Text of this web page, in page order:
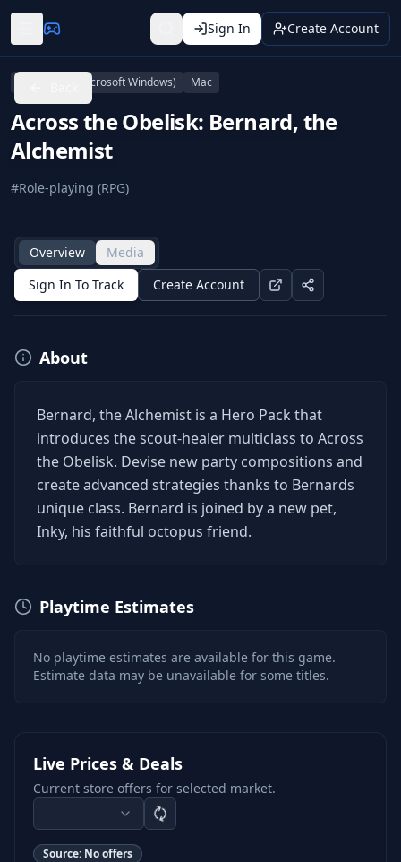
Sign In Create Account
PC (Microsoft Windows) Mac
Across the Obelisk: Bernard, the
Alchemist
#Role-playing (RPG)
Overview
Media
Sign In To Track
Create Account
About
Bernard, the Alchemist is a Hero Pack that
introduces the scout-healer multiclass to Across
the Obelisk. Devise new party compositions and
create advanced strategies thanks to Bernards
unique class. Bernard is joined by a new pet,
Inky, his faithful octopus friend.
Playtime Estimates
No playtime estimates are available for this game.
Estimate data may be unavailable for some titles.
Live Prices & Deals
Current store offers for selected market.
Source: No offers